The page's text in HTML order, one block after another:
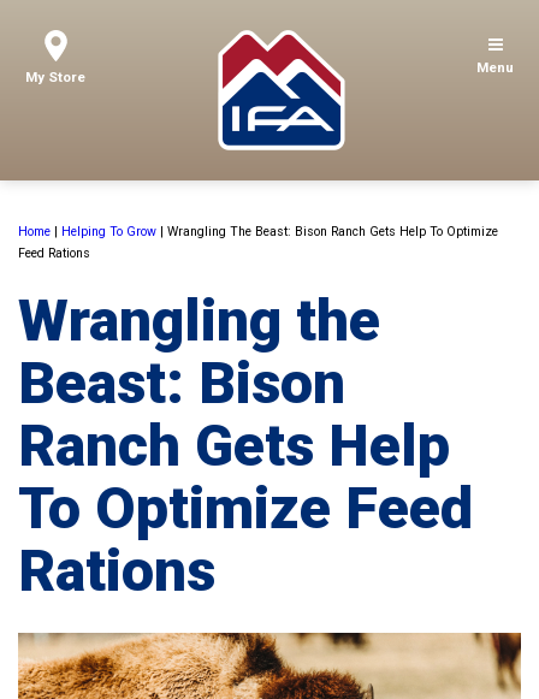
My Store
Menu
Home | Helping To Grow | Wrangling The Beast: Bison Ranch Gets Help To Optimize
Feed Rations
Wrangling the
Beast: Bison
Ranch Gets Help
To Optimize Feed
Rations